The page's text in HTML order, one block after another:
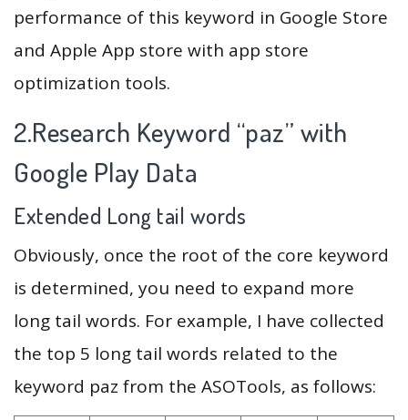
performance of this keyword in Google Store
and Apple App store with app store
optimization tools.
2.Research Keyword “paz” with
Google Play Data
Extended Long tail words
Obviously, once the root of the core keyword
is determined, you need to expand more
long tail words. For example, I have collected
the top 5 long tail words related to the
keyword paz from the ASOTools, as follows: